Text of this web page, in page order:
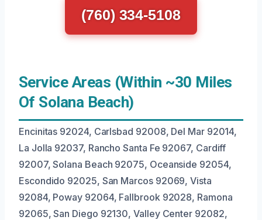
(760) 334-5108
Service Areas (Within ~30 Miles
Of Solana Beach)
Encinitas 92024, Carlsbad 92008, Del Mar 92014,
La Jolla 92037, Rancho Santa Fe 92067, Cardiff
92007, Solana Beach 92075, Oceanside 92054,
Escondido 92025, San Marcos 92069, Vista
92084, Poway 92064, Fallbrook 92028, Ramona
92065, San Diego 92130, Valley Center 92082,